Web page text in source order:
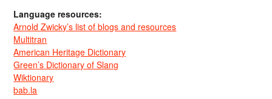
Language resources:
Arnold Zwicky’s list of blogs and resources
Multitran
American Heritage Dictionary
Green’s Dictionary of Slang
Wiktionary
bab.la